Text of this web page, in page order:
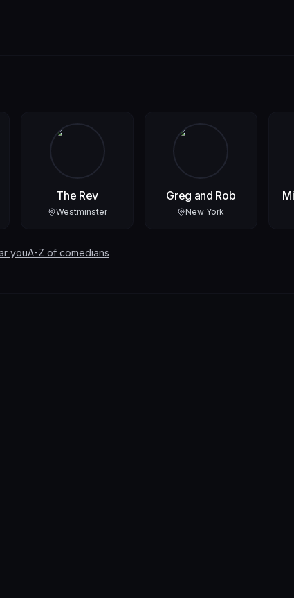
The Rev
Westminster
Greg and Rob
New York
youA-Z of comedians